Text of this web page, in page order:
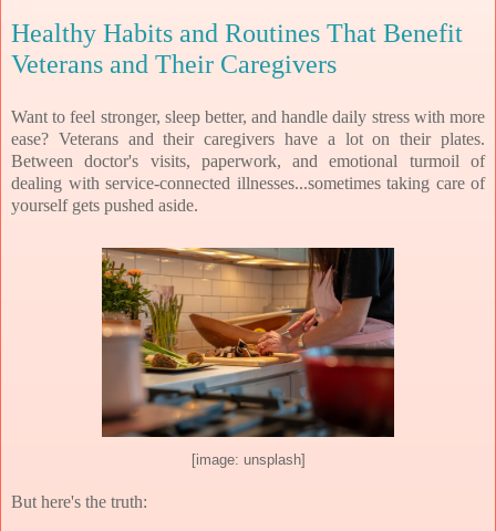
Healthy Habits and Routines That Benefit
Veterans and Their Caregivers
Want to feel stronger, sleep better, and handle daily stress with more
ease? Veterans and their caregivers have a lot on their plates.
Between doctor's visits, paperwork, and emotional turmoil of
dealing with service-connected illnesses...sometimes taking care of
yourself gets pushed aside.
[image: unsplash]
But here's the truth: